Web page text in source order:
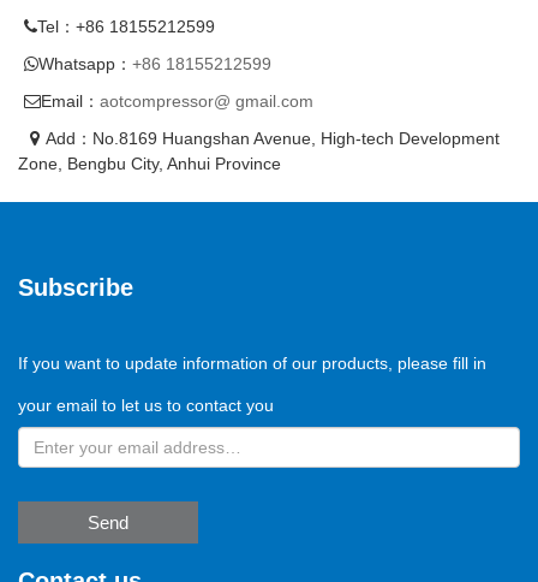
Tel：+86 18155212599
Whatsapp： +86 18155212599
Email： aotcompressor@ gmail.com
Add：No.8169 Huangshan Avenue, High-tech Development
Zone, Bengbu City, Anhui Province
Subscribe
If you want to update information of our products, please fill in
your email to let us to contact you
Send